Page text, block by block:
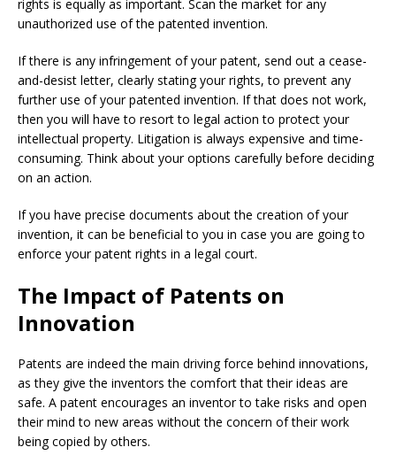
rights is equally as important. Scan the market for any
unauthorized use of the patented invention.
If there is any infringement of your patent, send out a cease-
and-desist letter, clearly stating your rights, to prevent any
further use of your patented invention. If that does not work,
then you will have to resort to legal action to protect your
intellectual property. Litigation is always expensive and time-
consuming. Think about your options carefully before deciding
on an action.
If you have precise documents about the creation of your
invention, it can be beneficial to you in case you are going to
enforce your patent rights in a legal court.
The Impact of Patents on
Innovation
Patents are indeed the main driving force behind innovations,
as they give the inventors the comfort that their ideas are
safe. A patent encourages an inventor to take risks and open
their mind to new areas without the concern of their work
being copied by others.